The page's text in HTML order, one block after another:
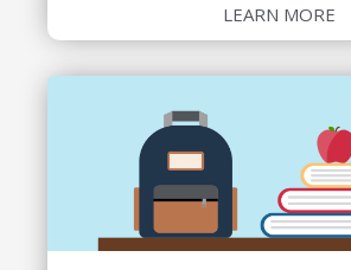
LEARN MORE